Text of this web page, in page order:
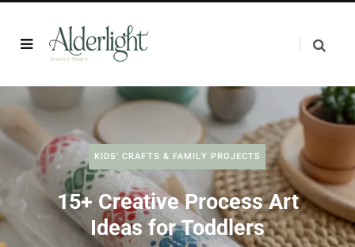
KIDS' CRAFTS & FAMILY PROJECTS
15+ Creative Process Art
Ideas for Toddlers